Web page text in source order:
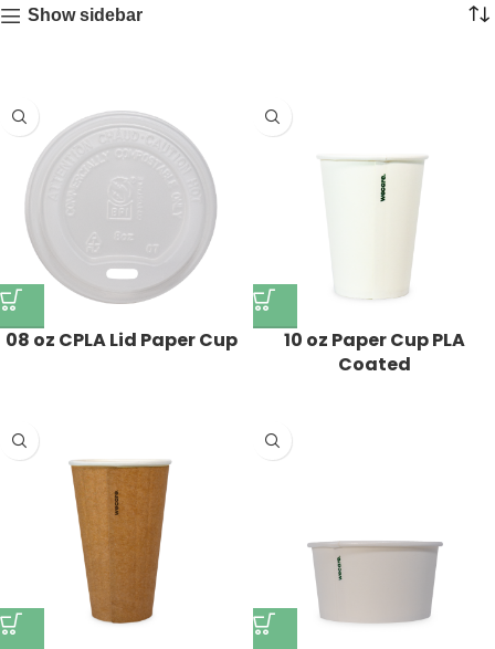
Show sidebar
08 oz CPLA Lid Paper Cup
10 oz Paper Cup PLA
Coated